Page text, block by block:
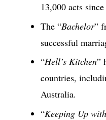
13,000 acts
The “Bachelor”
successful
“Hell’s Kitchen”
countries,
Australia.
“Keeping Up